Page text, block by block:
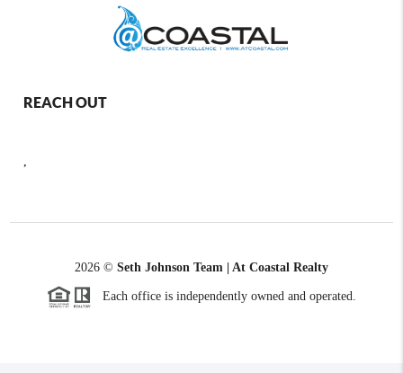
REACH OUT
,
2026 © Seth Johnson Team | At Coastal Realty
Each office is independently owned and operated.